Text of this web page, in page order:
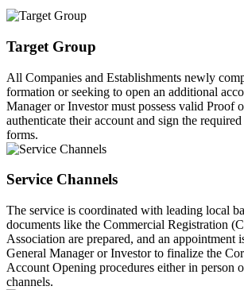
Target Group
All Companies and Establishments newly
formation or seeking to open an additional
Manager or Investor must possess valid Proof
authenticate their account and sign the
forms.
Service Channels
The service is coordinated with leading local
documents like the Commercial Registration
Association are prepared, and an appointment
General Manager or Investor to finalize the
Account Opening procedures either in person
channels.